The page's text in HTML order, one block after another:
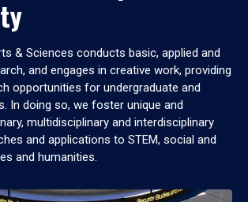
& Sciences conducts basic, applied and
and engages in creative work, providing
opportunities for undergraduate and
In doing so, we foster unique and
multidisciplinary and interdisciplinary
and applications to STEM, social and
and humanities.